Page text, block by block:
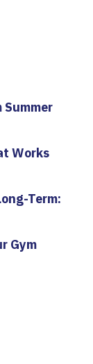
Works
Term:
Gym